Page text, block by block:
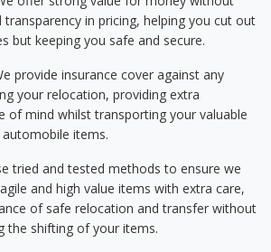
transparency in pricing, helping you cut out
but keeping you safe and secure.
provide insurance cover against any
your relocation, providing extra
of mind whilst transporting your valuable
items.
tried and tested methods to ensure we
and high value items with extra care,
of safe relocation and transfer without
the shifting of your items.